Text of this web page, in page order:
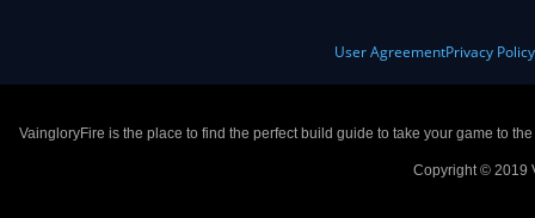
User AgreementPrivacy Policy
VaingloryFire is the place to find the perfect build guide to take your game to
Copyright © 2019